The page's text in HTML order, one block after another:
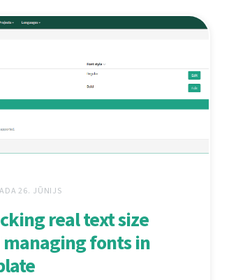
26. JŪNIJS
real text size
managing fonts in